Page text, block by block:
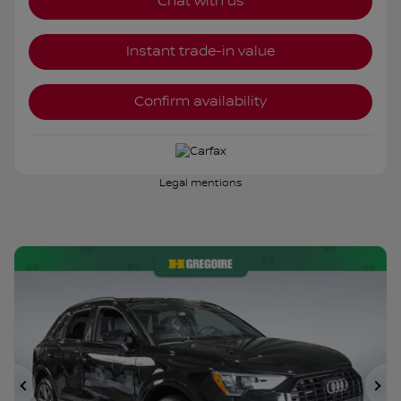
Instant trade-in value
Confirm availability
Legal mentions